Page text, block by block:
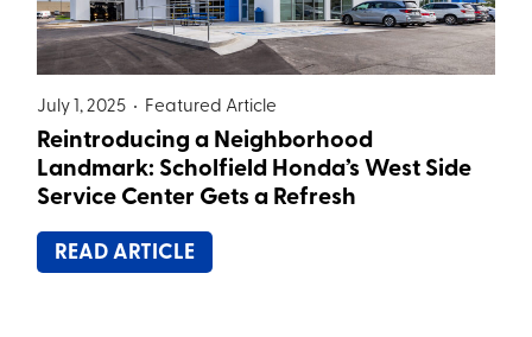
July 1, 2025 • Featured Article
Reintroducing a Neighborhood
Landmark: Scholfield Honda’s West Side
Service Center Gets a Refresh
READ ARTICLE